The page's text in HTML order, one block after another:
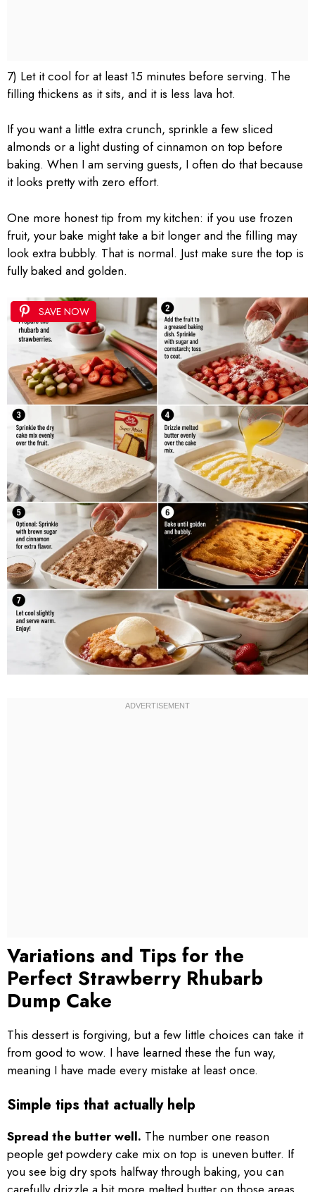
7) Let it cool for at least 15 minutes before serving. The
filling thickens as it sits, and it is less lava hot.
If you want a little extra crunch, sprinkle a few sliced
almonds or a light dusting of cinnamon on top before
baking. When I am serving guests, I often do that because
it looks pretty with zero effort.
One more honest tip from my kitchen: if you use frozen
fruit, your bake might take a bit longer and the filling may
look extra bubbly. That is normal. Just make sure the top is
fully baked and golden.
SAVE NOW
Variations and Tips for the
Perfect Strawberry Rhubarb
Dump Cake
This dessert is forgiving, but a few little choices can take it
from good to wow. I have learned these the fun way,
meaning I have made every mistake at least once.
Simple tips that actually help
Spread the butter well. The number one reason
people get powdery cake mix on top is uneven butter. If
you see big dry spots halfway through baking, you can